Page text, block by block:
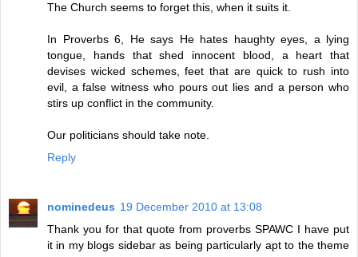
The Church seems to forget this, when it suits it.
In Proverbs 6, He says He hates haughty eyes, a lying
tongue, hands that shed innocent blood, a heart that
devises wicked schemes, feet that are quick to rush into
evil, a false witness who pours out lies and a person who
stirs up conflict in the community.
Our politicians should take note.
Reply
nominedeus 19 December 2010 at 13:08
Thank you for that quote from proverbs SPAWC I have put
it in my blogs sidebar as being particularly apt to the theme